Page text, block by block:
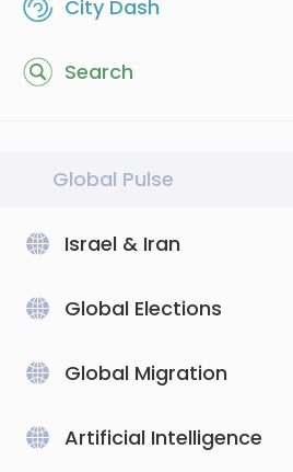
City Dash
Search
Global Pulse
Israel & Iran
Global Elections
Global Migration
Artificial Intelligence